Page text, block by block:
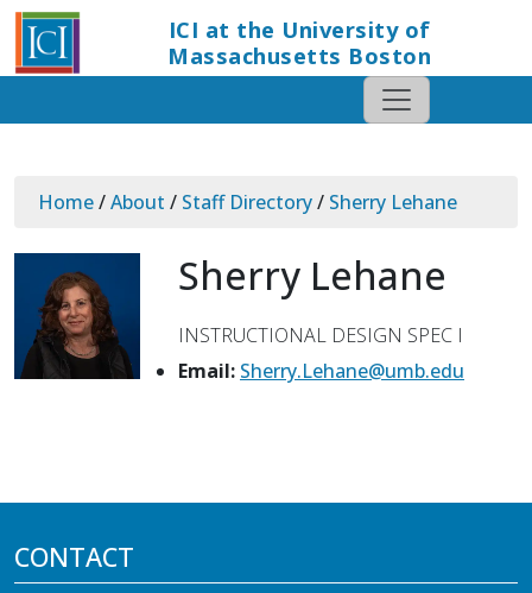
ICI at the University of
Massachusetts Boston
Home/About / Staff Directory/ Sherry Lehane
Sherry Lehane
INSTRUCTIONAL DESIGN SPEC I
Email: Sherry.Lehane@umb.edu
CONTACT